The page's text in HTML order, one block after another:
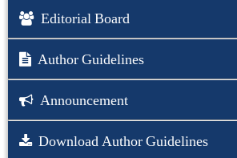
Editorial Board
Author Guidelines
Announcement
Download Author Guidelines